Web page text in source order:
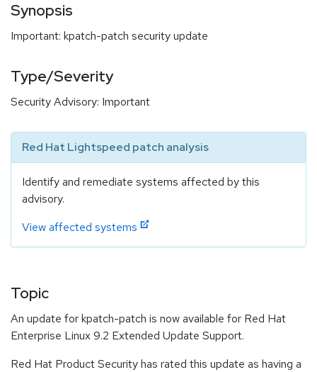
Synopsis
Important: kpatch-patch security update
Type/Severity
Security Advisory: Important
Red Hat Lightspeed patch analysis
Identify and remediate systems affected by this
advisory.
View affected systems
Topic
An update for kpatch-patch is now available for Red Hat
Enterprise Linux 9.2 Extended Update Support.
Red Hat Product Security has rated this update as having a